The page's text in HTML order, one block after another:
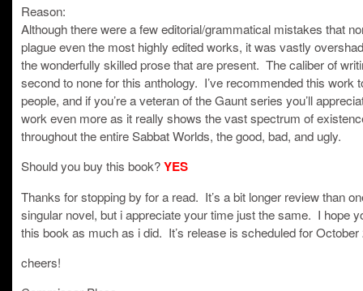
Reason:
Although there were a few editorial/grammatical mistakes that
plague even the most highly edited works, it was vastly
the wonderfully skilled prose that are present. The caliber of
second to none for this anthology. I’ve recommended this work
people, and if you’re a veteran of the Gaunt series you’ll
work even more as it really shows the vast spectrum of
throughout the entire Sabbat Worlds, the good, bad, and ugly.
Should you buy this book?YES
Thanks for stopping by for a read. It’s a bit longer review than
singular novel, but i appreciate your time just the same. I hope
this book as much as i did. It’s release is scheduled for October
cheers!